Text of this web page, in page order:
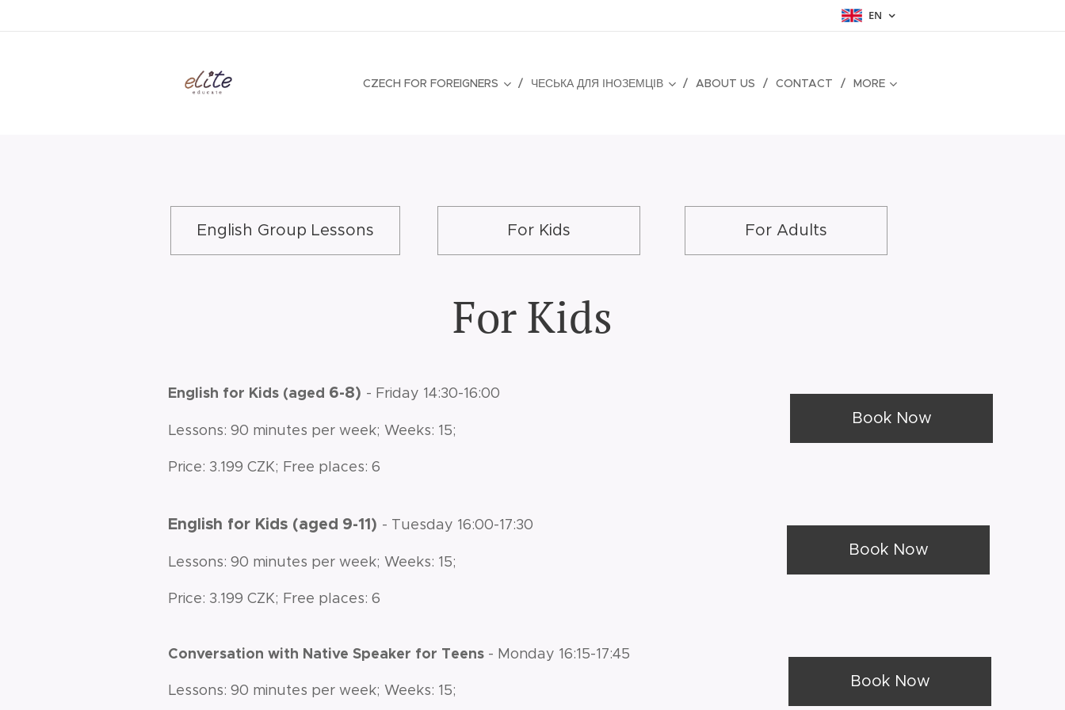
EN
CZECH FOR FOREIGNERS ЧЕСЬКА ДЛЯ ІНОЗЕМЦІВ ABOUT US CONTACT MORE
English Group Lessons For Kids For Adults
For Kids
English for Kids (aged 6-8) - Friday 14:30-16:00
Lessons: 90 minutes per week; Weeks: 15;
Price: 3.199 CZK; Free places: 6
Book Now
English for Kids (aged 9-11) - Tuesday 16:00-17:30
Lessons: 90 minutes per week; Weeks: 15;
Price: 3.199 CZK; Free places: 6
Book Now
Conversation with Native Speaker for Teens - Monday 16:15-17:45
Lessons: 90 minutes per week; Weeks: 15; Book Now